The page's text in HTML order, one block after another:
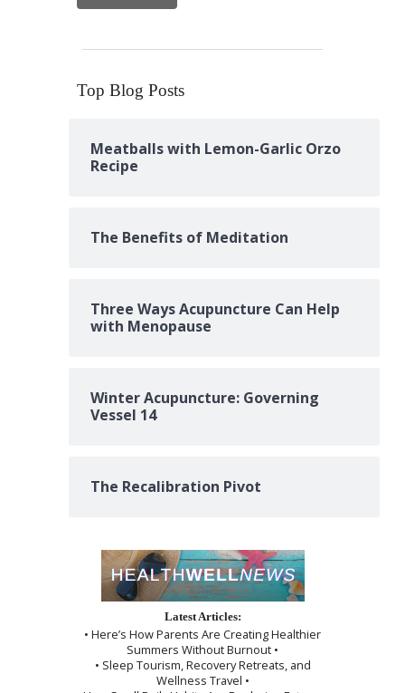
Top Blog Posts
Meatballs with Lemon-Garlic Orzo
Recipe
The Benefits of Meditation
Three Ways Acupuncture Can Help
with Menopause
Winter Acupuncture: Governing
Vessel 14
The Recalibration Pivot
Latest Articles:
• Here’s How Parents Are Creating Healthier
Summers Without Burnout •
• Sleep Tourism, Recovery Retreats, and
Wellness Travel •